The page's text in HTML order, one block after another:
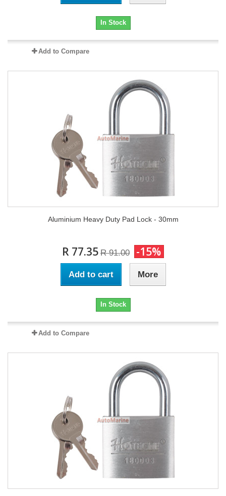
In Stock
Add to Compare
Aluminium Heavy Duty Pad Lock - 30mm
R 77.35 R 91.00 -15%
Add to cart More
In Stock
Add to Compare